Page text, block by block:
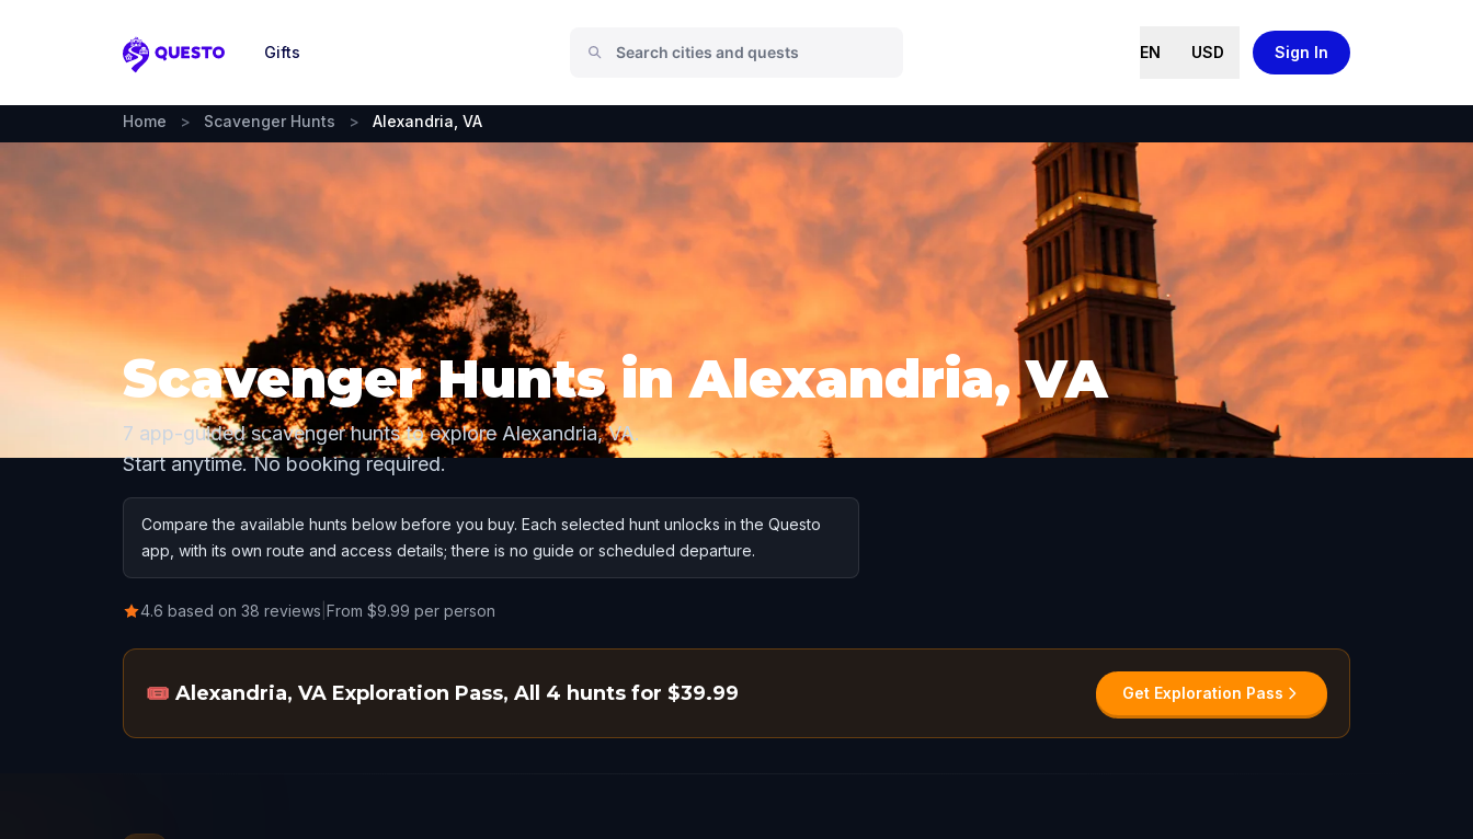
Questo
Gifts EN USD Sign In
Home > Scavenger Hunts > Alexandria, VA
Scavenger Hunts in Alexandria, VA
7 app-guided scavenger hunts to explore Alexandria, VA.
Start anytime. No booking required.
Compare the available hunts below before you buy. Each selected hunt unlocks in the Questo
app, with its own route and access details; there is no guide or scheduled departure.
4.6 based on 38 reviews From $9.99 per person
🎟️ Alexandria, VA Exploration Pass, All 4 hunts for $39.99 Get Exploration Pass